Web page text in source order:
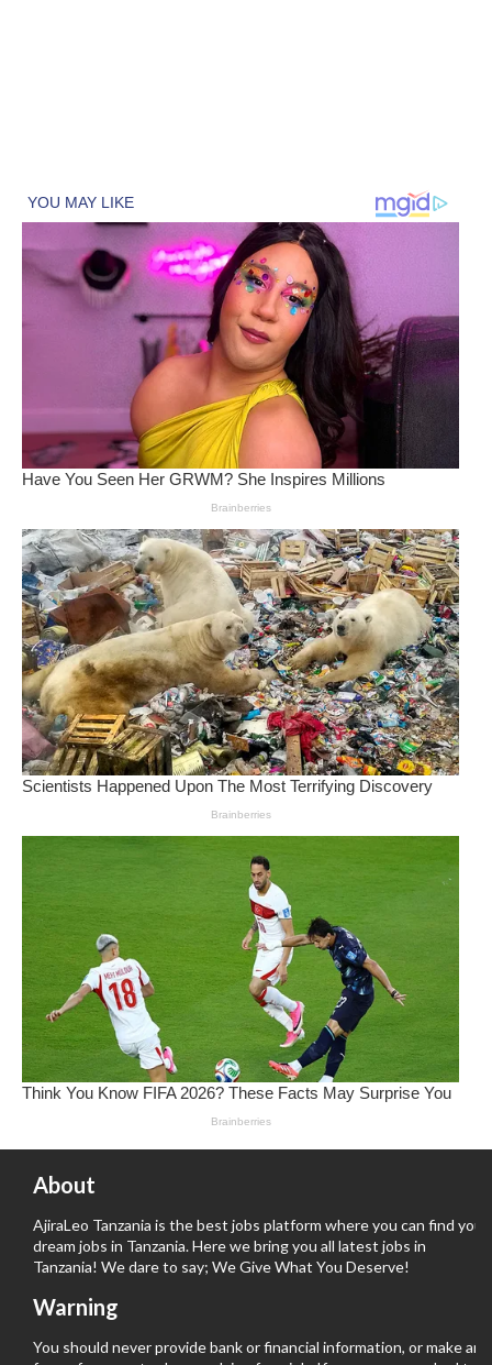
About
AjiraLeo Tanzania is the best jobs platform where you can find your
dream jobs in Tanzania. Here we bring you all latest jobs in
Tanzania! We dare to say; We Give What You Deserve!
Warning
You should never provide bank or financial information, or make any